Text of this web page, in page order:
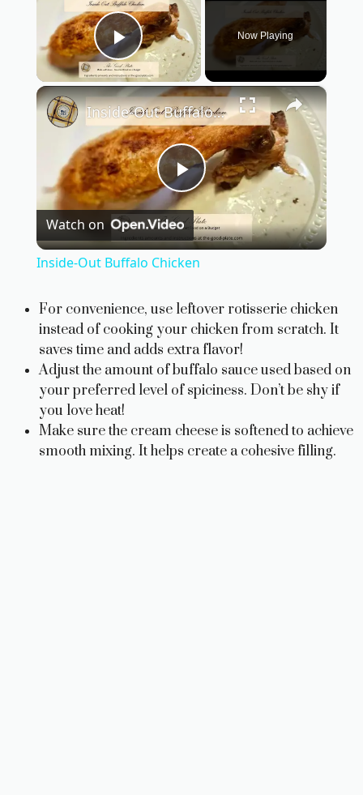
Play Video
Now Playing
×
P
l
y
V
i
Inside-Out Buffalo Chicken
Watch on
Inside-Out Buffalo Chicken
For convenience, use leftover rotisserie chicken
instead of cooking your chicken from scratch. It
saves time and adds extra flavor!
Adjust the amount of buffalo sauce used based on
your preferred level of spiciness. Don’t be shy if
you love heat!
Make sure the cream cheese is softened to achieve
smooth mixing. It helps create a cohesive filling.